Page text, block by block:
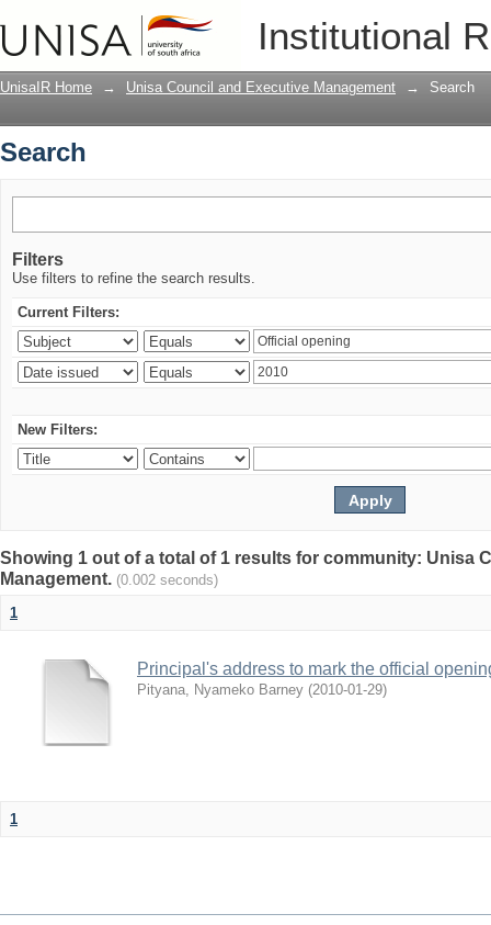
Institutional
UnisaIR Home → Unisa Council and Executive Management → Search
Search
Filters
Use filters to refine the search results.
Current Filters:
New Filters:
Showing 1 out of a total of 1 results for community: Unisa
Management. (0.002 seconds)
1
Principal's address to mark the official
Pityana, Nyameko Barney (2010-01-29)
1